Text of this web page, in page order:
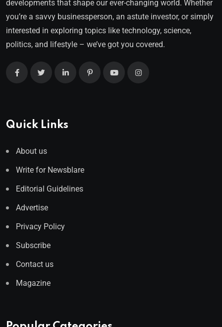
developments that shape our ever-changing world. Whether
you’re a savvy businessperson, an astute investor, or simply
interested in exploring topics like technology, science,
politics, and lifestyle – we’ve got you covered.
Quick Links
About us
Write for Newsblare
Editorial Guidelines
Advertise
Privacy Policy
Subscribe
Contact us
Magazine